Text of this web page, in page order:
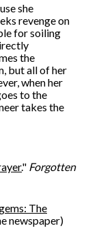
she
revenge on
for soiling
the
but all of her
when her
to the
takes the
" Forgotten
The
newspaper)